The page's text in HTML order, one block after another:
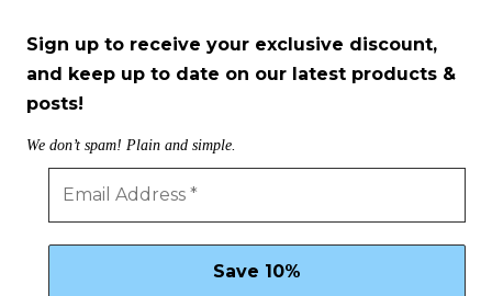
Sign up to receive your exclusive discount,
and keep up to date on our latest products &
posts!
We don’t spam! Plain and simple.